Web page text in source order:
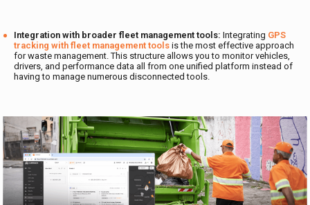
Integration with broader fleet management tools:Integrating GPS
tracking with fleet management tools is the most effective approach
for waste management. This structure allows you to monitor vehicles,
drivers, and performance data all from one unified platform instead of
having to manage numerous disconnected tools.